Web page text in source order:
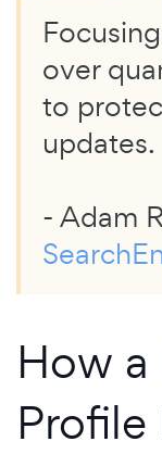
over
to
updates.
- Adam
How
Profile